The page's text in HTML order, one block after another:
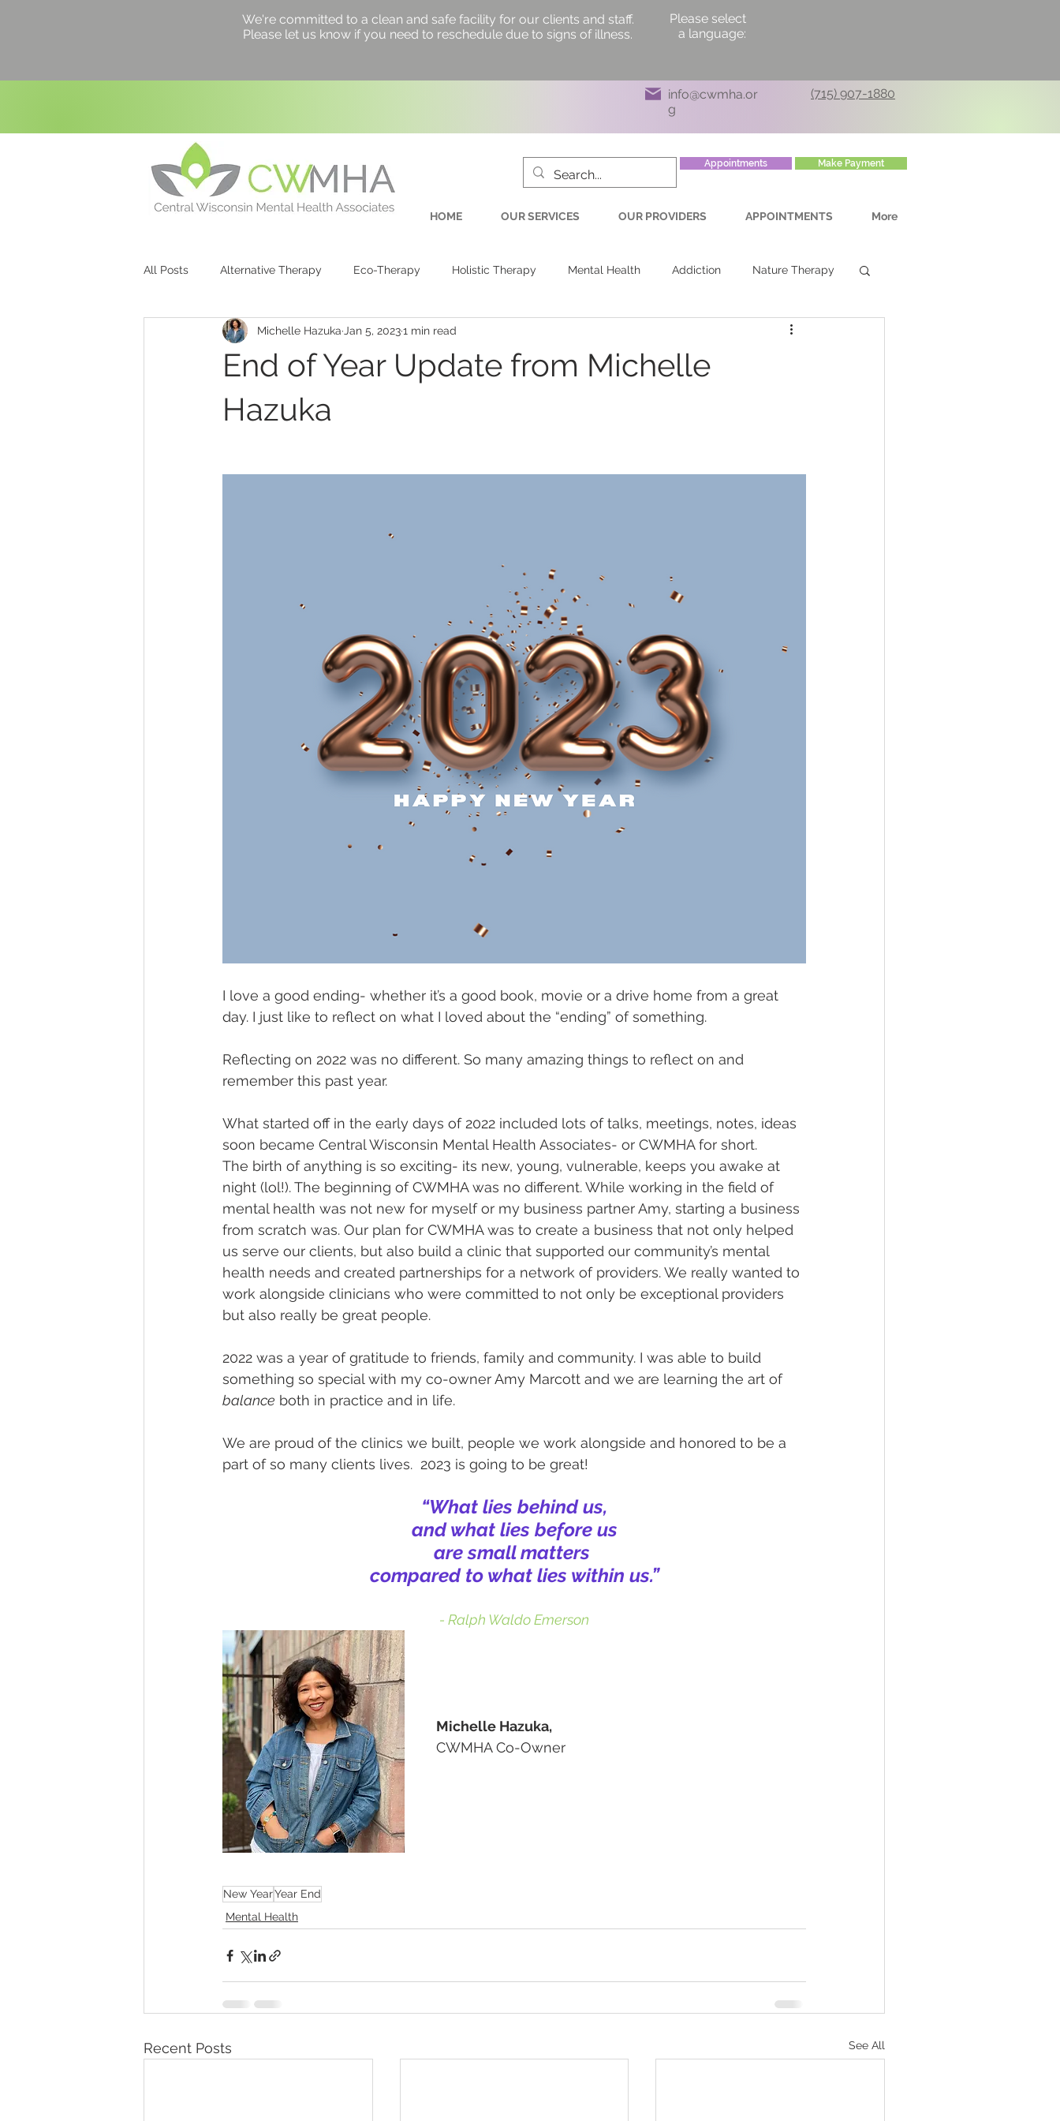
We're committed to a clean and safe facility for our clients and staff.
Please let us know if you need to reschedule due to signs of illness.
Please select
a language:
info@cwmha.or
g
(715) 907-1880
Appointments Make Payment
HOME OUR SERVICES OUR PROVIDERS APPOINTMENTS More
All Posts Alternative Therapy Eco-Therapy Holistic Therapy Mental Health Addiction Nature Therapy
Counseling Healing Healing Labyrinth
Stress Management
End of Year Update from Michelle
Hazuka
Michelle Hazuka Jan 5, 20231 min read
I love a good ending- whether it’s a good book, movie or a drive home from a great
day. I just like to reflect on what I loved about the “ending” of something.
Reflecting on 2022 was no different. So many amazing things to reflect on and
remember this past year.
What started off in the early days of 2022 included lots of talks, meetings, notes, ideas
soon became Central Wisconsin Mental Health Associates- or CWMHA for short.
The birth of anything is so exciting- its new, young, vulnerable, keeps you awake at
night (lol!). The beginning of CWMHA was no different. While working in the field of
mental health was not new for myself or my business partner Amy, starting a business
from scratch was. Our plan for CWMHA was to create a business that not only helped
us serve our clients, but also build a clinic that supported our community’s mental
health needs and created partnerships for a network of providers. We really wanted to
work alongside clinicians who were committed to not only be exceptional providers
but also really be great people.
2022 was a year of gratitude to friends, family and community. I was able to build
something so special with my co-owner Amy Marcott and we are learning the art of
balance both in practice and in life.
We are proud of the clinics we built, people we work alongside and honored to be a
part of so many clients lives.  2023 is going to be great!
“What lies behind us,
and what lies before us
are small matters
compared to what lies within us.”
- Ralph Waldo Emerson
Michelle Hazuka,
CWMHA Co-Owner
New YearYear End
Mental Health
Recent Posts See All